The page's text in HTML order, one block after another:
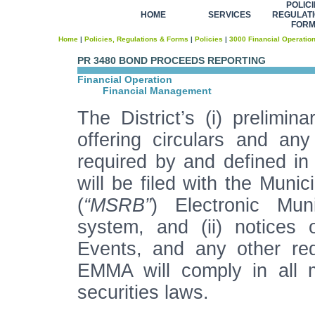
HOME SERVICES
Home | Policies, Regulations & Forms | Policies | 3000 Financial Operation
PR 3480 BOND PROCEEDS REPORTING
Financial Operation
Financial Management
The District’s (i)
offering circulars and
required by and defined
will be filed with the
(“MSRB”) Electronic
system, and (ii) notices
Events, and any other
EMMA will comply in all
securities laws.